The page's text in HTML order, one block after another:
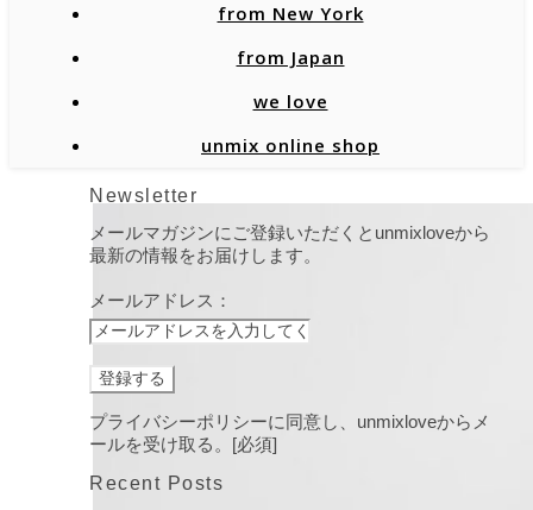
from New York
from Japan
we love
unmix online shop
Newsletter
メールマガジンにご登録いただくとunmixloveから
最新の情報をお届けします。
メールアドレス：
プライバシーポリシーに同意し、unmixloveからメ
ールを受け取る。[必須]
Recent Posts